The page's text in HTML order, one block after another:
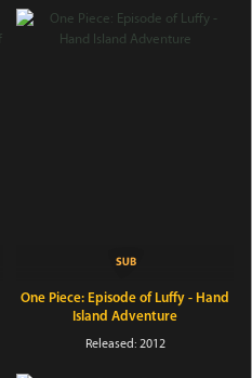
One Piece: Episode of Luffy - Hand
Island Adventure
Released: 2012